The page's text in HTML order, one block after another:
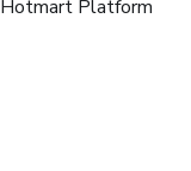
Hotmart Platform